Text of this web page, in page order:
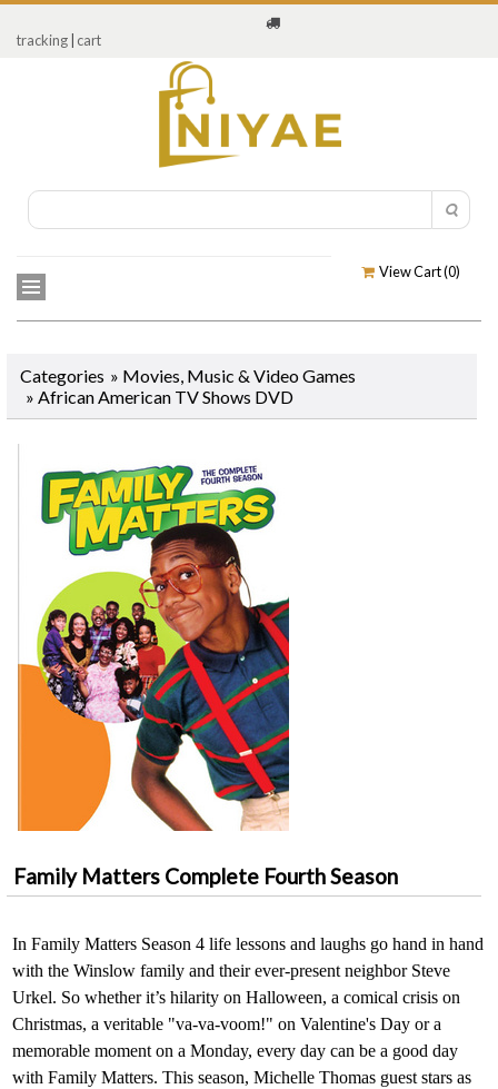
tracking cart
View Cart (0)
Categories » Movies, Music & Video Games
» African American TV Shows DVD
Family Matters Complete Fourth Season
In Family Matters Season 4 life lessons and laughs go hand in hand
with the Winslow family and their ever-present neighbor Steve
Urkel. So whether it’s hilarity on Halloween, a comical crisis on
Christmas, a veritable "va-va-voom!" on Valentine's Day or a
memorable moment on a Monday, every day can be a good day
with Family Matters. This season, Michelle Thomas guest stars as